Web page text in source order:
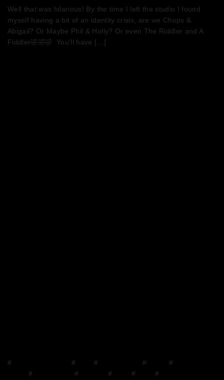
Well that was hilarious! By the time I left the studio I found
myself having a bit of an identity crisis, are we Chops &
Abigail? Or Maybe Phil & Holly? Or even The Riddler and A
Fiddler🤣🤣🤣 You’ll have […]
# Chops and Abigail# Disco# #DJ Mix #
# # # # #